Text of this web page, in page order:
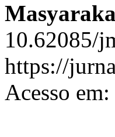
10.62085/
https://
Acesso